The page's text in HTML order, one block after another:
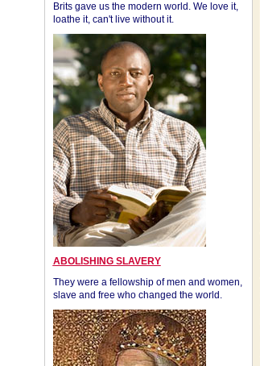
Brits gave us the modern world. We love it,
loathe it, can't live without it.
ABOLISHING SLAVERY
They were a fellowship of men and women,
slave and free who changed the world.